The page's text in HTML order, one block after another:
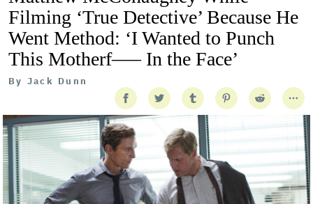
Filming ‘True Detective’ Because He
Went Method: ‘I Wanted to Punch
This Motherf—– In the Face’
By Jack Dunn